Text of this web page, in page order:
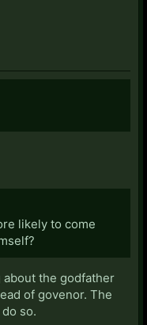
likely to come
the godfather
of govenor. The
so.